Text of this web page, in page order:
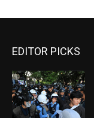
EDITOR PICKS